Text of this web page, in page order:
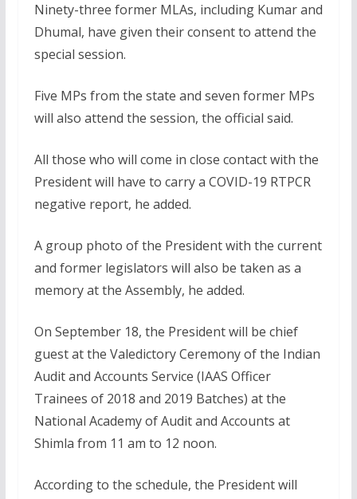
Ninety-three former MLAs, including Kumar and
Dhumal, have given their consent to attend the
special session.
Five MPs from the state and seven former MPs
will also attend the session, the official said.
All those who will come in close contact with the
President will have to carry a COVID-19 RTPCR
negative report, he added.
A group photo of the President with the current
and former legislators will also be taken as a
memory at the Assembly, he added.
On September 18, the President will be chief
guest at the Valedictory Ceremony of the Indian
Audit and Accounts Service (IAAS Officer
Trainees of 2018 and 2019 Batches) at the
National Academy of Audit and Accounts at
Shimla from 11 am to 12 noon.
According to the schedule, the President will